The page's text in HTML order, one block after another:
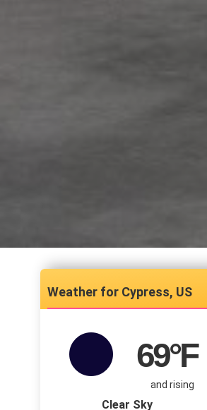
Cypress, US
69°F
and rising
Clear Sky